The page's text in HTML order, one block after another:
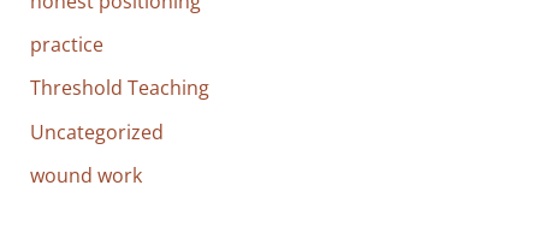
practice
Threshold Teaching
Uncategorized
wound work